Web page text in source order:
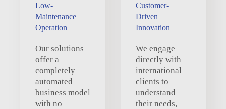
Low-
Maintenance
Operation
Our solutions
offer a
completely
automated
business model
with no
Customer-
Driven
Innovation
We engage
directly with
international
clients to
understand
their needs,